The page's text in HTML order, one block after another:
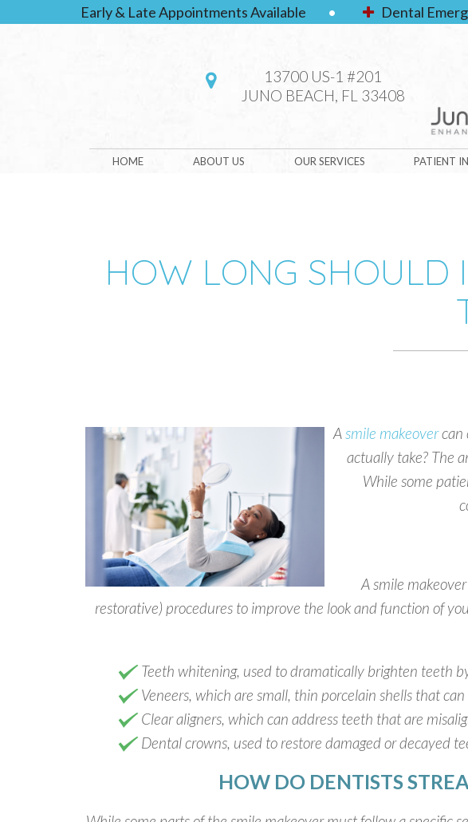
Early & Late Appointments Available • Dental
13700 US-1 #201
JUNO BEACH, FL 33408
HOME ABOUT US OUR SERVICES PATIENT
HOW LONG SHOULD
Asmile makeovercan
actually take? The
While some
A smile
restorative) procedures to improve the look and function of
Teeth whitening, used to dramatically brighten teeth
Veneers, which are small, thin porcelain shells that
Clear aligners, which can address teeth that are
Dental crowns, used to restore damaged or decayed
HOW DO DENTISTS